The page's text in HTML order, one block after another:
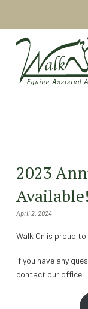
2023
Available!
April 2, 2024
Walk On is proud
If you have any
contact our office.